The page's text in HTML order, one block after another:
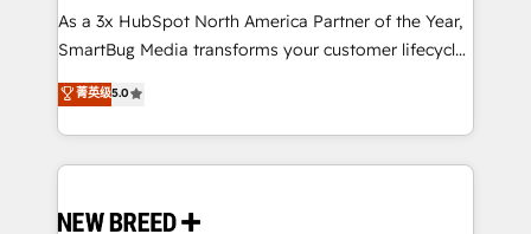
custom AI agents, and high-integrity migrations for
total reporting clarity. Security & Compliance: SOC 2
security. 🏆 Why Bluleadz? GTM OS Partner | 16+
Years Experience | 1,000+ Five-Star Reviews
As a 3x HubSpot North America Partner of the Year,
SmartBug Media transforms your customer lifecycle
into a revenue engine. Our unified ecosystem
includes specialized divisions Globalia (AI &
Software) and Point Success Media (Paid Media),
making this the official home for all three brands. 🔄
and system integrations powered by Globalia’s
菁英级5.0